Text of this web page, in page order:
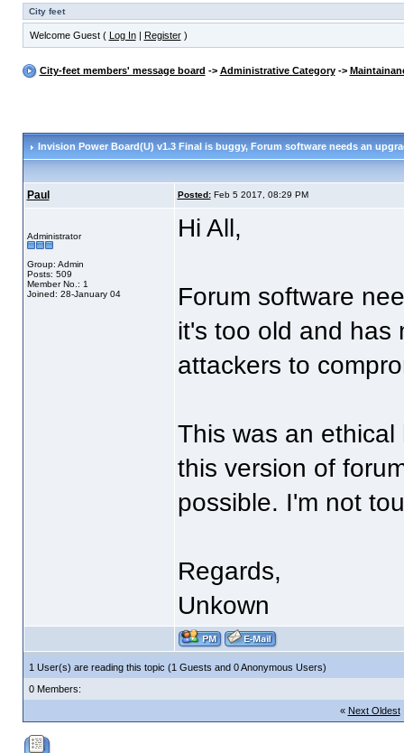
City feet
Welcome Guest ( Log In| Register)
City-feet members' message board -> Administrative Category->
Invision Power Board(U) v1.3 Final is buggy, Forum software needs an
Paul Posted:Feb 5 2017, 08:29 PM
Administrator
Group: Admin
Posts: 509
Member No.: 1
Joined: 28-January 04
Hi All,
Forum software
it's too old and has
attackers to
This was an
this version of
possible. I'm not
Regards,
Unkown
1 User(s) are reading this topic (1 Guests and 0 Anonymous Users)
0 Members:
« Next Oldest